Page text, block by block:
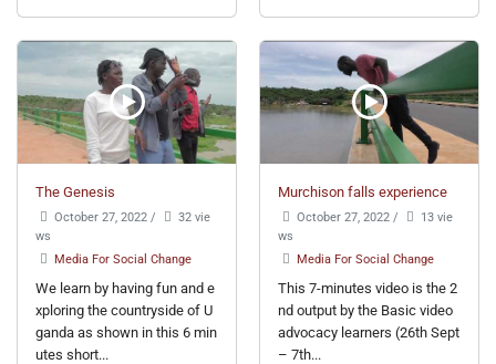
The Genesis
October 27, 2022 /
32 vie
ws
Media For Social Change
We learn by having fun and e
xploring the countryside of U
ganda as shown in this 6 min
utes short...
Murchison falls experience
October 27, 2022 /
13 vie
ws
Media For Social Change
This 7-minutes video is the 2
nd output by the Basic video
advocacy learners (26th Sept
– 7th...